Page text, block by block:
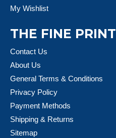
My Wishlist
THE FINE PRINT
Contact Us
About Us
General Terms & Conditions
Privacy Policy
Payment Methods
Shipping & Returns
Sitemap